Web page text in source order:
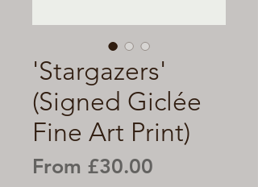
'Stargazers'
(Signed Giclée
Fine Art Print)
From £30.00